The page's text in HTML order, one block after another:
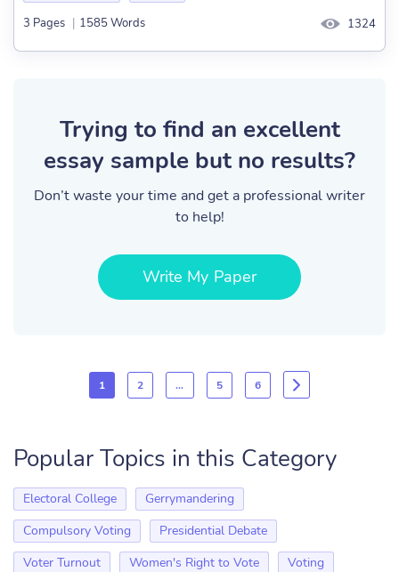
3 Pages | 1585 Words 1324
Trying to find an excellent
essay sample but no results?
Don’t waste your time and get a professional writer
to help!
Write My Paper
1 2 … 5 6
Popular Topics in this Category
Electoral College
Gerrymandering
Compulsory Voting
Presidential Debate
Voter Turnout
Women's Right to Vote
Voting